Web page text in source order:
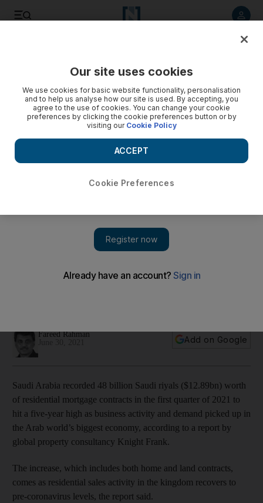
economy rebounds
Fareed Rahman
Add on Google
Saudi Arabia recorded 48 billion Saudi riyals ($12.89bn) worth
of residential mortgage contracts in the first quarter of 2021 to
hit a five-year high as business activity and demand picked up in
the Arab world’s biggest economy, according to a report by
global property consultancy Knight Frank.
The increase, which includes both home and land contracts,
comes as residential sales activity in the kingdom recovers to
pre-coronavirus levels, the report said.
Our site uses cookies
We use cookies for basic website functionality, personalisation
and to help us analyse how our site is used. By accepting, you
agree to the use of cookies. You can change your cookie
preferences by clicking the cookie preferences button or by
visiting our Cookie Policy
Cookie Preferences
ACCEPT